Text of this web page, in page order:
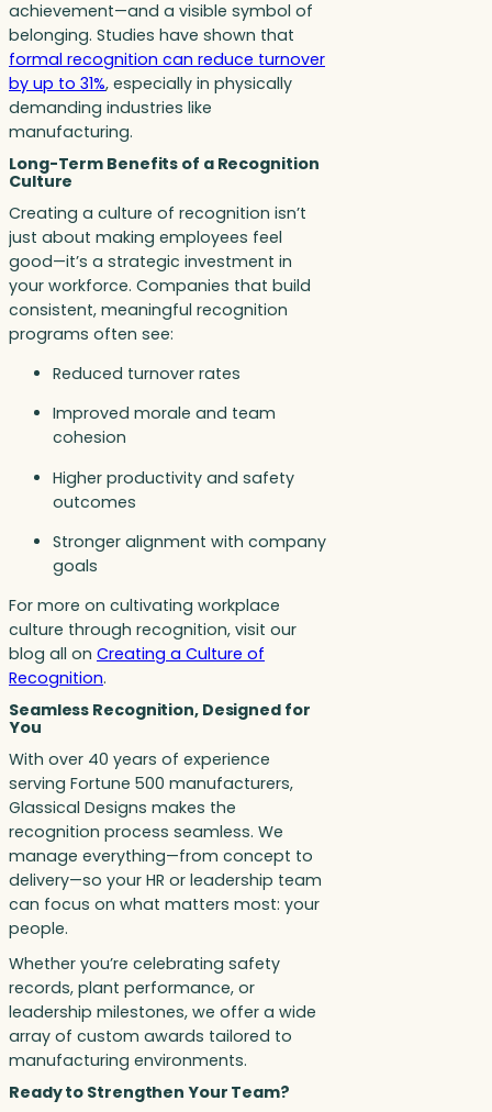
achievement—and a visible symbol of
belonging. Studies have shown that
formal recognition can reduce turnover
by up to 31%, especially in physically
demanding industries like
manufacturing.
Long-Term Benefits of a Recognition
Culture
Creating a culture of recognition isn’t
just about making employees feel
good—it’s a strategic investment in
your workforce. Companies that build
consistent, meaningful recognition
programs often see:
Reduced turnover rates
Improved morale and team
cohesion
Higher productivity and safety
outcomes
Stronger alignment with company
goals
For more on cultivating workplace
culture through recognition, visit our
blog all on Creating a Culture of
Recognition.
Seamless Recognition, Designed for
You
With over 40 years of experience
serving Fortune 500 manufacturers,
Glassical Designs makes the
recognition process seamless. We
manage everything—from concept to
delivery—so your HR or leadership team
can focus on what matters most: your
people.
Whether you’re celebrating safety
records, plant performance, or
leadership milestones, we offer a wide
array of custom awards tailored to
manufacturing environments.
Ready to Strengthen Your Team?